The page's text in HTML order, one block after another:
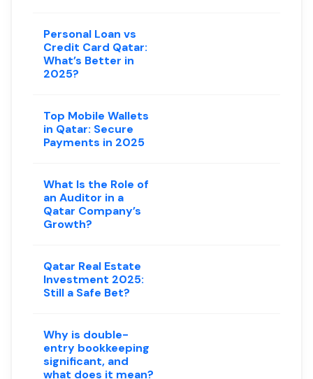
Personal Loan vs
Credit Card Qatar:
What’s Better in
2025?
Top Mobile Wallets
in Qatar: Secure
Payments in 2025
What Is the Role of
an Auditor in a
Qatar Company’s
Growth?
Qatar Real Estate
Investment 2025:
Still a Safe Bet?
Why is double-
entry bookkeeping
significant, and
what does it mean?